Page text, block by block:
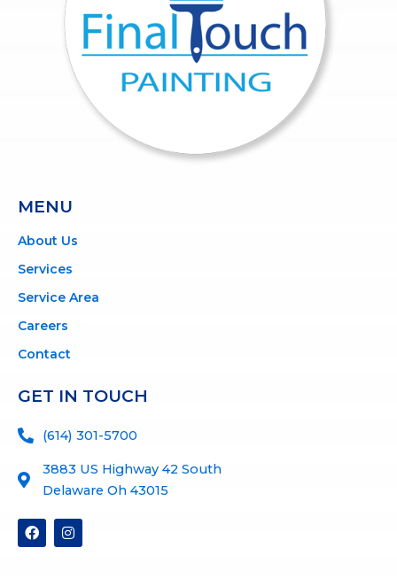
MENU
About Us
Services
Service Area
Careers
Contact
GET IN TOUCH
(614) 301-5700
3883 US Highway 42 South
Delaware Oh 43015
F
a
c
I
n
s